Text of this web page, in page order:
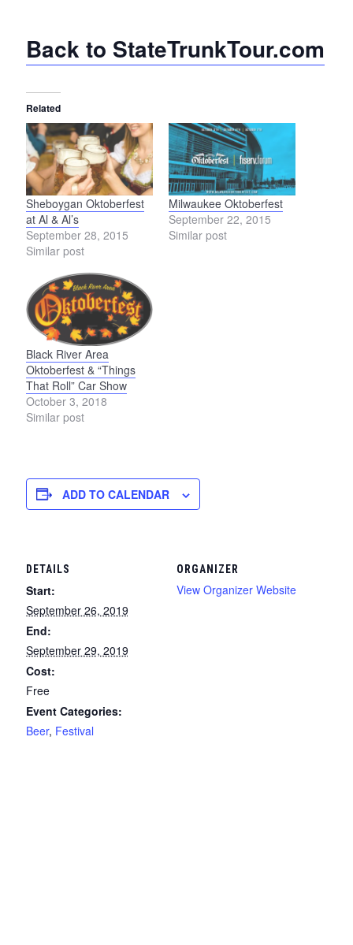
Back to StateTrunkTour.com
Related
Sheboygan Oktoberfest
at Al & Al’s
September 28, 2015
Similar post
Milwaukee Oktoberfest
September 22, 2015
Similar post
Black River Area
Oktoberfest & “Things
That Roll” Car Show
October 3, 2018
Similar post
ADD TO CALENDAR
DETAILS
Start:
September 26, 2019
End:
September 29, 2019
Cost:
Free
Event Categories:
Beer, Festival
ORGANIZER
View Organizer Website